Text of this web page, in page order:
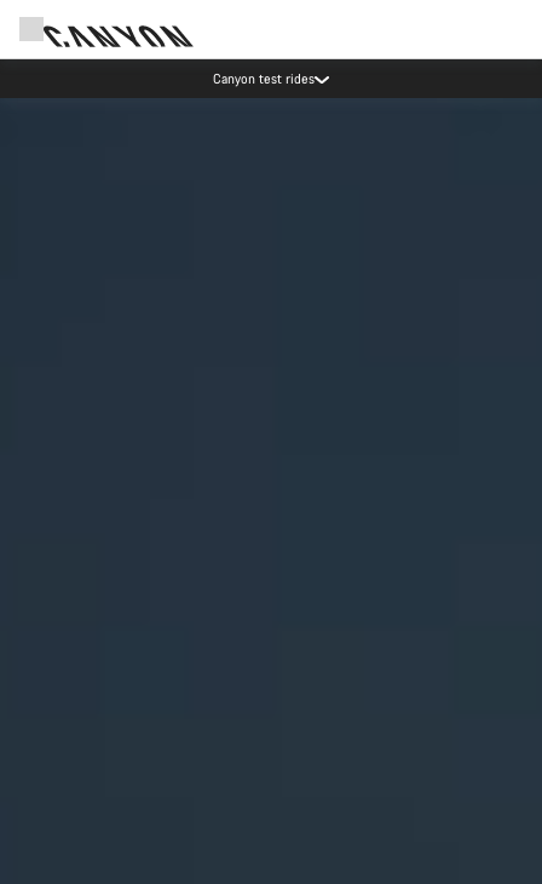
Save with the Canyon newsletter